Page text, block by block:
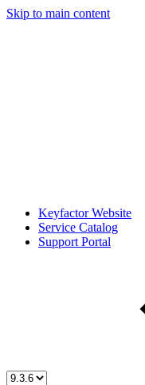
Skip to main content
Keyfactor Website
Service Catalog
Support Portal